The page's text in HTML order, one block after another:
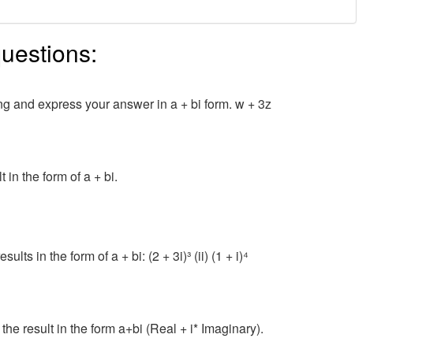
and express your answer in a + bi form. w + 3z
in the form of a + bi.
in the form of a + bi: (2 + 3i)³ (ii) (1 + i)⁴
result in the form a+bi (Real + i* Imaginary).